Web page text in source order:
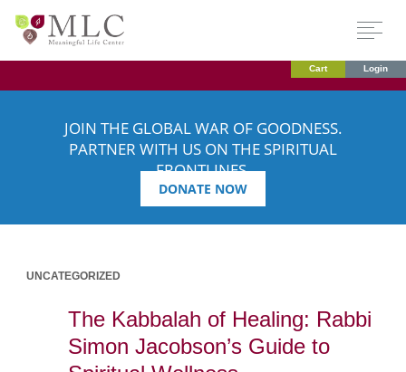
Cart Login
JOIN THE GLOBAL WAR OF GOODNESS.
PARTNER WITH US ON THE SPIRITUAL
FRONTLINES.
DONATE NOW
UNCATEGORIZED
The Kabbalah of Healing: Rabbi
Simon Jacobson’s Guide to